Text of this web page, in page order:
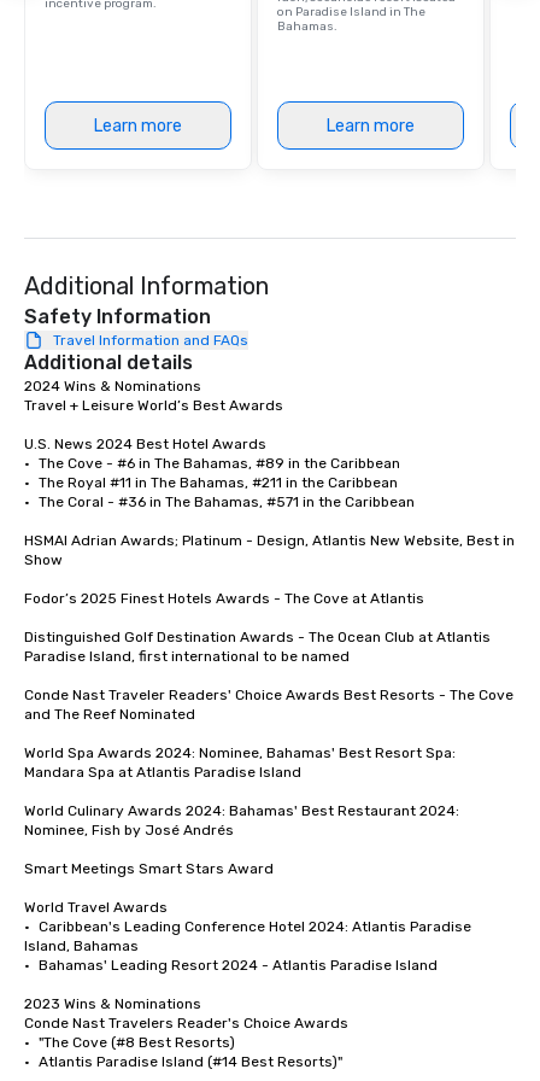
incentive program.
Learn more
on Paradise Island in The
Bahamas.
Learn more
Additional Information
Safety Information
Travel Information and FAQs
Additional details
2024 Wins & Nominations
Travel + Leisure World’s Best Awards
U.S. News 2024 Best Hotel Awards
•	The Cove - #6 in The Bahamas, #89 in the Caribbean
•	The Royal #11 in The Bahamas, #211 in the Caribbean
•	The Coral - #36 in The Bahamas, #571 in the Caribbean
HSMAI Adrian Awards; Platinum - Design, Atlantis New Website, Best in
Show
Fodor’s 2025 Finest Hotels Awards - The Cove at Atlantis
Distinguished Golf Destination Awards - The Ocean Club at Atlantis
Paradise Island, first international to be named
Conde Nast Traveler Readers' Choice Awards Best Resorts - The Cove
and The Reef Nominated
World Spa Awards 2024: Nominee, Bahamas' Best Resort Spa:
Mandara Spa at Atlantis Paradise Island
World Culinary Awards 2024: Bahamas' Best Restaurant 2024:
Nominee, Fish by José Andrés
Smart Meetings Smart Stars Award
World Travel Awards
•	Caribbean's Leading Conference Hotel 2024: Atlantis Paradise
Island, Bahamas
•	Bahamas' Leading Resort 2024 - Atlantis Paradise Island
2023 Wins & Nominations
Conde Nast Travelers Reader's Choice Awards
•	"The Cove (#8 Best Resorts)
•	Atlantis Paradise Island (#14 Best Resorts)"